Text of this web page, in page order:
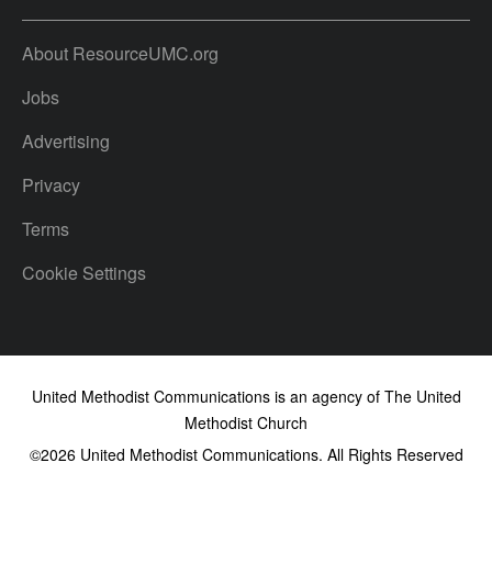
About ResourceUMC.org
Jobs
Advertising
Privacy
Terms
Cookie Settings
United Methodist Communications is an agency of The United
Methodist Church
©2026United Methodist Communications. All Rights Reserved